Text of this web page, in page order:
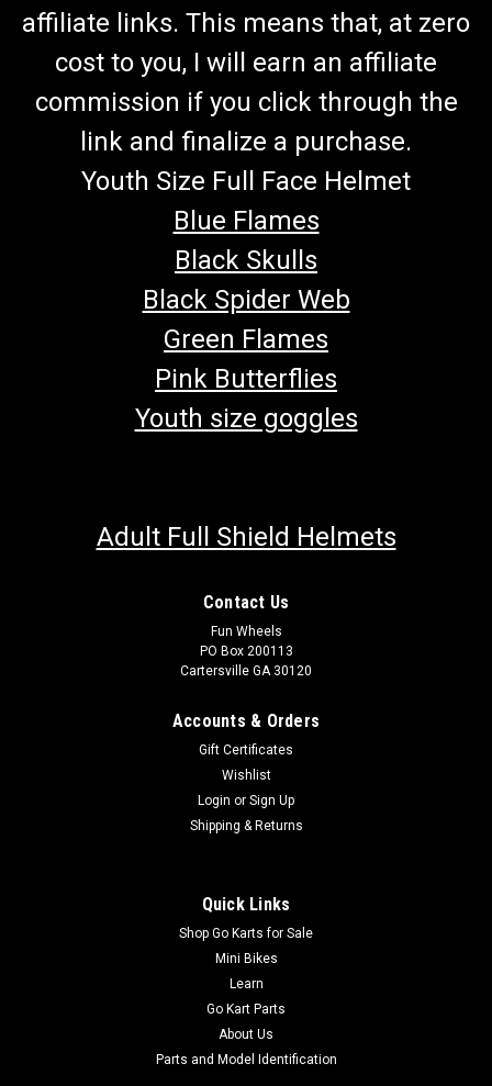
affiliate links. This means that, at zero
cost to you, I will earn an affiliate
commission if you click through the
link and finalize a purchase.
Youth Size Full Face Helmet
Blue Flames
Black Skulls
Black Spider Web
Green Flames
Pink Butterflies
Youth size goggles
Adult Full Shield Helmets
Contact Us
Fun Wheels
PO Box 200113
Cartersville GA 30120
Accounts & Orders
Gift Certificates
Wishlist
Login or Sign Up
Shipping & Returns
Quick Links
Shop Go Karts for Sale
Mini Bikes
Learn
Go Kart Parts
About Us
Parts and Model Identification